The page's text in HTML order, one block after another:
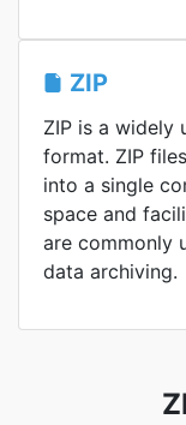
ZIP
ZIP is a widely
format. ZIP
into a single
space and
are commonly
data archiving.